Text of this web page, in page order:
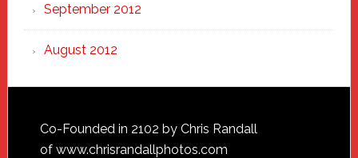
September 2012
August 2012
Footer
Co-Founded in 2102 by Chris Randall
of www.chrisrandallphotos.com